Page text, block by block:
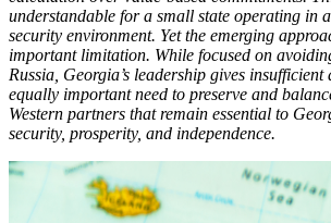
understandable for a small state operating in
security environment. Yet the emerging
important limitation. While focused on
Russia, Georgia’s leadership gives insufficient
equally important need to preserve and
Western partners that remain essential to
security, prosperity, and independence.